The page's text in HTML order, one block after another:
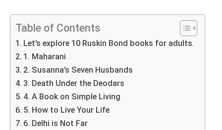
Table of Contents
Let’s explore 10 Ruskin Bond books for adults.
1. Maharani
2. Susanna’s Seven Husbands
3. Death Under the Deodars
4. A Book on Simple Living
5. How to Live Your Life
6. Delhi is Not Far